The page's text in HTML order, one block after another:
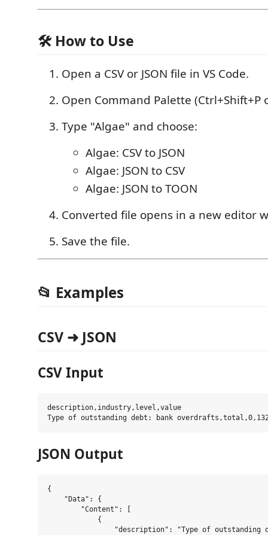
🛠 How to Use
Open a CSV or JSON file in VS Code.
Open Command Palette (Ctrl+Shift+P
Type "Algae" and choose:
Algae: CSV to JSON
Algae: JSON to CSV
Algae: JSON to TOON
Converted file opens in a new editor
Save the file.
📂 Examples
CSV ➜ JSON
CSV Input
description,industry,level,value
JSON Output
{
    "Data": {
        "Content": [
            {
"description": "Type of outstanding